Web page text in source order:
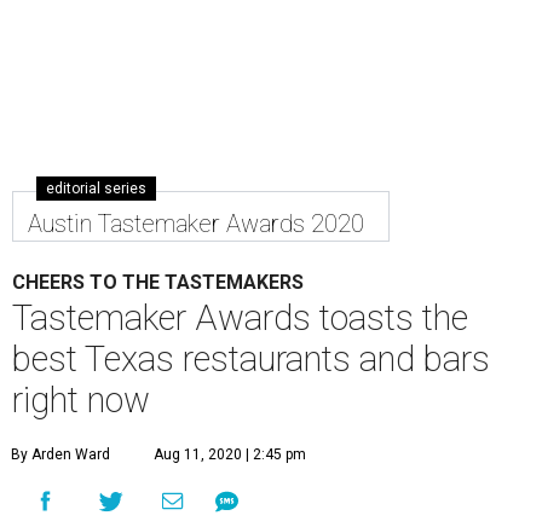
editorial series
Austin Tastemaker Awards 2020
CHEERS TO THE TASTEMAKERS
Tastemaker Awards toasts the
best Texas restaurants and bars
right now
By Arden Ward Aug 11, 2020 | 2:45 pm